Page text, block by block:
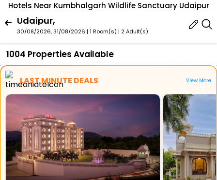
Hotels Near Kumbhalgarh Wildlife Sanctuary Udaipur
Udaipur,
30/08/2026, 31/08/2026 | 1 Room(s) | 2 Adult(s)
1004 Properties Available
LAST MINUTE DEALS View More